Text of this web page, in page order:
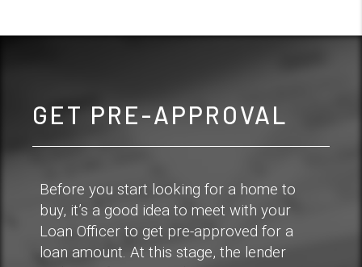
GET PRE-APPROVAL
Before you start looking for a home to
buy, it’s a good idea to meet with your
Loan Officer to get pre-approved for a
loan amount. At this stage, the lender